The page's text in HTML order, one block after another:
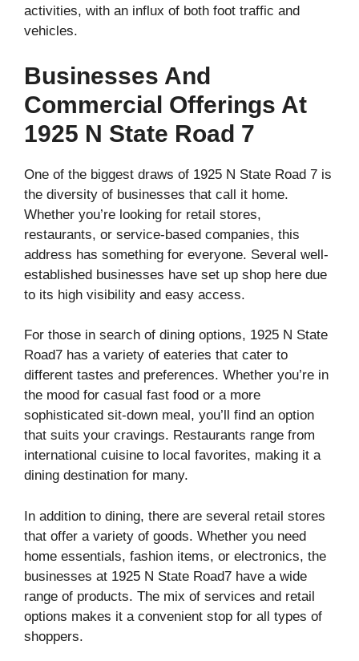
activities, with an influx of both foot traffic and
vehicles.
Businesses And
Commercial Offerings At
1925 N State Road 7
One of the biggest draws of 1925 N State Road 7 is
the diversity of businesses that call it home.
Whether you’re looking for retail stores,
restaurants, or service-based companies, this
address has something for everyone. Several well-
established businesses have set up shop here due
to its high visibility and easy access.
For those in search of dining options, 1925 N State
Road7 has a variety of eateries that cater to
different tastes and preferences. Whether you’re in
the mood for casual fast food or a more
sophisticated sit-down meal, you’ll find an option
that suits your cravings. Restaurants range from
international cuisine to local favorites, making it a
dining destination for many.
In addition to dining, there are several retail stores
that offer a variety of goods. Whether you need
home essentials, fashion items, or electronics, the
businesses at 1925 N State Road7 have a wide
range of products. The mix of services and retail
options makes it a convenient stop for all types of
shoppers.